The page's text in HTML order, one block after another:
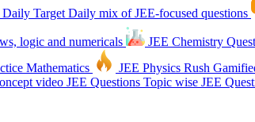
Daily Target Daily mix of JEE-focused questions
logic and numericals JEE Chemistry
Mathematics JEE Physics Rush
JEE Questions Topic wise JEE